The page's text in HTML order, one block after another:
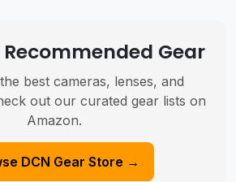
Recommended Gear
best cameras, lenses, and
out our curated gear lists on
Amazon.
DCN Gear Store →